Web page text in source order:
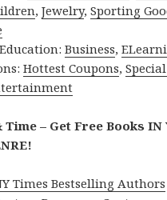
,Jewelry,Sporting
Business,
Hottest Coupons,
Time – Get Free Books IN
Times Bestselling Authors